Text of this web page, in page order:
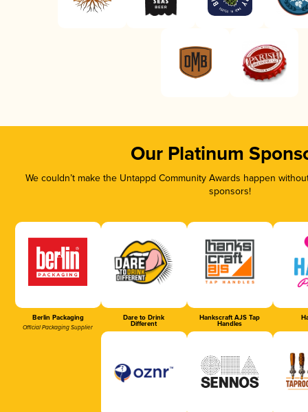
Our Platinum
We couldn’t make the Untappd Community Awards happen
sponsors!
Berlin Packaging
Official Packaging Supplier
Dare to Drink
Different
Hankscraft AJS Tap
Handles